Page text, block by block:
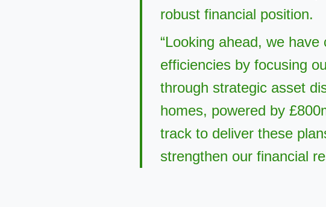
robust financial position.
“Looking ahead, we
efficiencies by focusing
through strategic asset
homes, powered by
track to deliver these
strengthen our financial